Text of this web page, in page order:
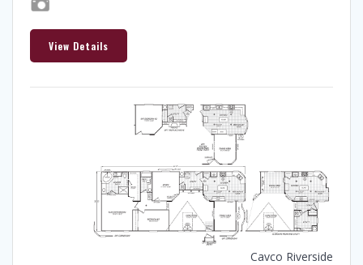
View Details
Cavco Riverside